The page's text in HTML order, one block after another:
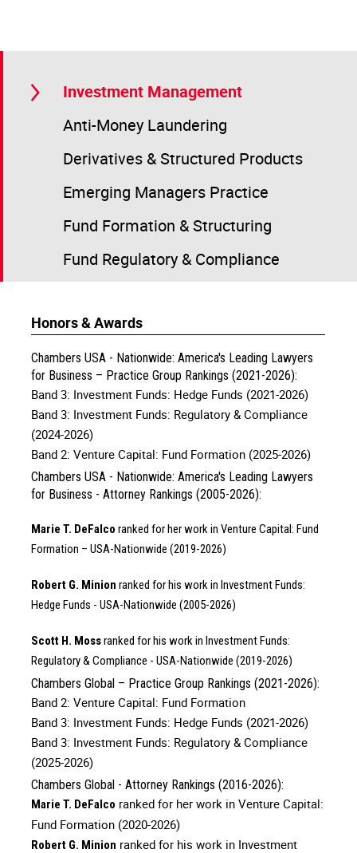
Investment Management
Anti-Money Laundering
Derivatives & Structured Products
Emerging Managers Practice
Fund Formation & Structuring
Fund Regulatory & Compliance
Honors & Awards
Chambers USA - Nationwide: America's Leading Lawyers
for Business – Practice Group Rankings (2021-2026):
Band 3: Investment Funds: Hedge Funds (2021-2026)
Band 3: Investment Funds: Regulatory & Compliance
(2024-2026)
Band 2: Venture Capital: Fund Formation (2025-2026)
Chambers USA - Nationwide: America's Leading Lawyers
for Business - Attorney Rankings (2005-2026):
Marie T. DeFalco ranked for her work in Venture Capital: Fund
Formation – USA-Nationwide (2019-2026)
Robert G. Minion ranked for his work in Investment Funds:
Hedge Funds - USA-Nationwide (2005-2026)
Scott H. Mossranked for his work in Investment Funds:
Regulatory & Compliance - USA-Nationwide (2019-2026)
Chambers Global – Practice Group Rankings (2021-2026):
Band 2: Venture Capital: Fund Formation
Band 3: Investment Funds: Hedge Funds (2021-2026)
Band 3: Investment Funds: Regulatory & Compliance
(2025-2026)
Chambers Global - Attorney Rankings (2016-2026):
Marie T. DeFalco ranked for her work in Venture Capital:
Fund Formation (2020-2026)
Robert G. Minion ranked for his work in Investment